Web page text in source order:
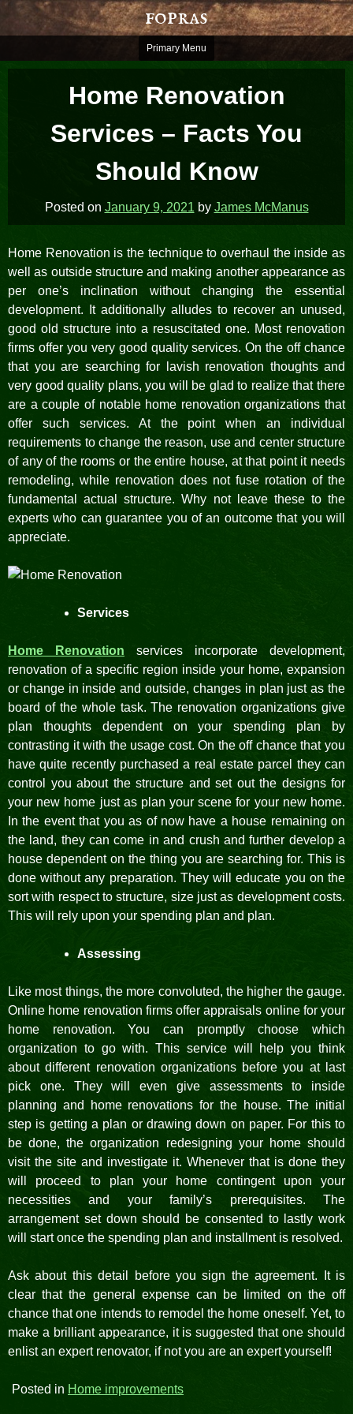
Skip
fopras
Primary Menu
Home Renovation
Services – Facts You
Should Know
Posted on January 9, 2021 by James McManus
Home Renovation is the technique to overhaul the inside as
well as outside structure and making another appearance as
per one’s inclination without changing the essential
development. It additionally alludes to recover an unused,
good old structure into a resuscitated one. Most renovation
firms offer you very good quality services. On the off chance
that you are searching for lavish renovation thoughts and
very good quality plans, you will be glad to realize that there
are a couple of notable home renovation organizations that
offer such services. At the point when an individual
requirements to change the reason, use and center structure
of any of the rooms or the entire house, at that point it needs
remodeling, while renovation does not fuse rotation of the
fundamental actual structure. Why not leave these to the
experts who can guarantee you of an outcome that you will
appreciate.
Services
Home Renovation services incorporate development,
renovation of a specific region inside your home, expansion
or change in inside and outside, changes in plan just as the
board of the whole task. The renovation organizations give
plan thoughts dependent on your spending plan by
contrasting it with the usage cost. On the off chance that you
have quite recently purchased a real estate parcel they can
control you about the structure and set out the designs for
your new home just as plan your scene for your new home.
In the event that you as of now have a house remaining on
the land, they can come in and crush and further develop a
house dependent on the thing you are searching for. This is
done without any preparation. They will educate you on the
sort with respect to structure, size just as development costs.
This will rely upon your spending plan and plan.
Assessing
Like most things, the more convoluted, the higher the gauge.
Online home renovation firms offer appraisals online for your
home renovation. You can promptly choose which
organization to go with. This service will help you think
about different renovation organizations before you at last
pick one. They will even give assessments to inside
planning and home renovations for the house. The initial
step is getting a plan or drawing down on paper. For this to
be done, the organization redesigning your home should
visit the site and investigate it. Whenever that is done they
will proceed to plan your home contingent upon your
necessities and your family’s prerequisites. The
arrangement set down should be consented to lastly work
will start once the spending plan and installment is resolved.
Ask about this detail before you sign the agreement. It is
clear that the general expense can be limited on the off
chance that one intends to remodel the home oneself. Yet, to
make a brilliant appearance, it is suggested that one should
enlist an expert renovator, if not you are an expert yourself!
Posted in Home improvements